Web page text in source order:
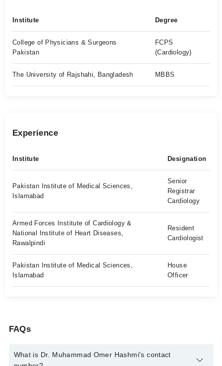
Institute Degree
College of Physicians & Surgeons
Pakistan
FCPS
(Cardiology)
The University of Rajshahi, Bangladesh MBBS
Experience
Institute Designation
Pakistan Institute of Medical Sciences,
Islamabad
Senior
Registrar
Cardiology
Armed Forces Institute of Cardiology &
National Institute of Heart Diseases,
Rawalpindi
Resident
Cardiologist
Pakistan Institute of Medical Sciences,
Islamabad
House
Officer
FAQs
What is Dr. Muhammad Omer Hashmi's contact